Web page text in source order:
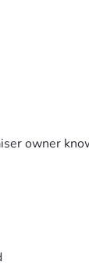
owner